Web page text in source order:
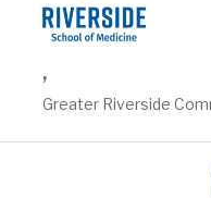
,
Greater Riverside